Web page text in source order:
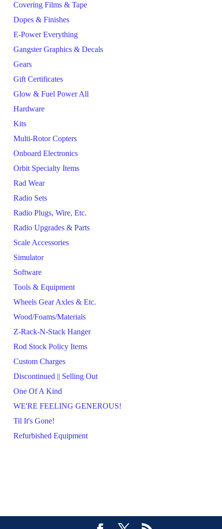
Covering Films & Tape
Dopes & Finishes
E-Power Everything
Gangster Graphics & Decals
Gears
Gift Certificates
Glow & Fuel Power All
Hardware
Kits
Multi-Rotor Copters
Onboard Electronics
Orbit Specialty Items
Rad Wear
Radio Sets
Radio Plugs, Wire, Etc.
Radio Upgrades & Parts
Scale Accessories
Simulator
Software
Tools & Equipment
Wheels Gear Axles & Etc.
Wood/Foams/Materials
Z-Rack-N-Stack Hanger
Rod Stock Policy Items
Custom Charges
Discontinued || Selling Out
One Of A Kind
WE'RE FEELING GENEROUS!
Til It's Gone!
Refurbished Equipment